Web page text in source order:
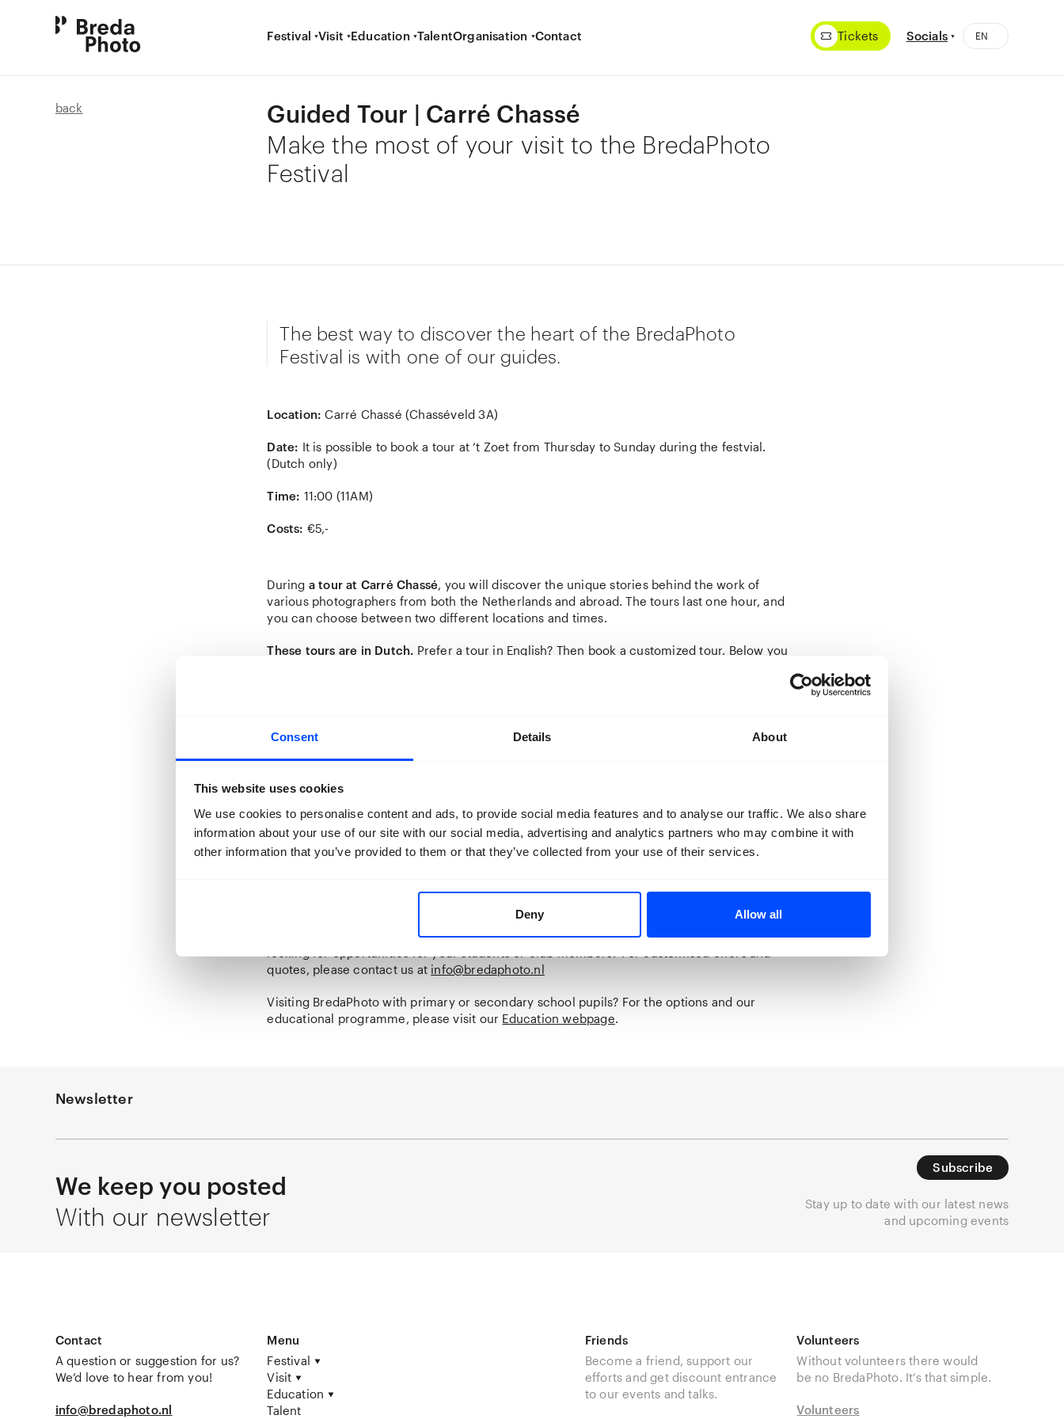
Consent Details About
This website uses cookies
We use cookies to personalise content and ads, to provide social media features and to analyse our traffic. We also share
information about your use of our site with our social media, advertising and analytics partners who may combine it with
other information that you’ve provided to them or that they’ve collected from your use of their services.
Deny Allow all
Festival Visit Education TalentOrganisation Contact Tickets Socials
back Guided Tour | Carré Chassé
Make the most of your visit to the BredaPhoto
Festival
The best way to discover the heart of the BredaPhoto
Festival is with one of our guides.
Location: Carré Chassé (Chasséveld 3A)
Date: It is possible to book a tour at ‘t Zoet from Thursday to Sunday during the festvial.
(Dutch only)
Time: 11:00 (11AM)
Costs: €5,-
During a tour at Carré Chassé, you will discover the unique stories behind the work of
various photographers from both the Netherlands and abroad. The tours last one hour, and
you can choose between two different locations and times.
These tours are in Dutch. Prefer a tour in English? Then book a customized tour. Below you
Custom tour or event
Are you coming with a larger group and do you want a custom tour or event? Or are you
quotes, please contact us at info@bredaphoto.nl
Visiting BredaPhoto with primary or secondary school pupils? For the options and our
educational programme, please visit our Education webpage
Newsletter
We keep you posted
With our newsletter
Subscribe
Stay up to date with our latest news
and upcoming events
Contact
A question or suggestion for us?
We’d love to hear from you!
info@bredaphoto.nl
Menu
Festival
Visit
Education
Talent
Friends
Become a friend, support our
efforts and get discount entrance
to our events and talks.
Volunteers
Without volunteers there would
be no BredaPhoto. It’s that simple.
Volunteers